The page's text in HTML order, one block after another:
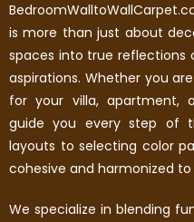
is more than just about
spaces into true reflections
aspirations. Whether you
for your villa, apartment,
guide you every step of
layouts to selecting color
cohesive and harmonized
We specialize in blending